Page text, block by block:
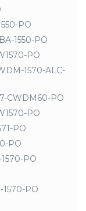
PO
1550-PO
PO
1570-ALC-
CWDM60-PO
PO
PO
PO
PO
PO